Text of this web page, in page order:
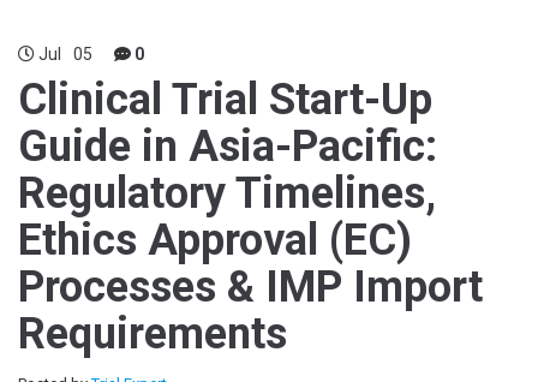
Jul 05 0
Clinical Trial Start-Up
Guide in Asia-Pacific:
Regulatory Timelines,
Ethics Approval (EC)
Processes & IMP Import
Requirements